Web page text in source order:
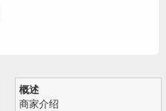
概述
商家介绍